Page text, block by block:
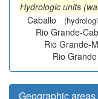
Hydrologic units
Caballo
Rio Grande-
Rio Grande-
Rio Grande
Geographic areas